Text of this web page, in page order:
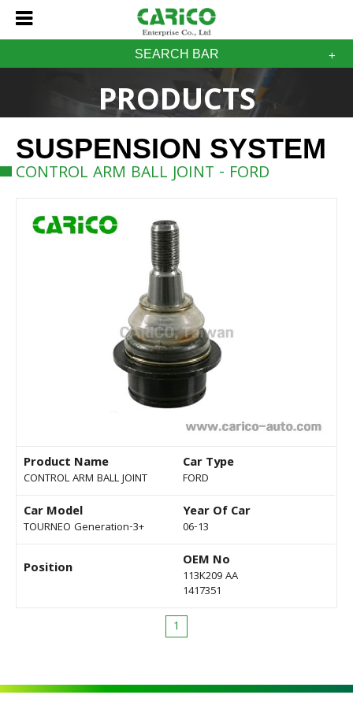
SEARCH BAR
PRODUCTS
SUSPENSION SYSTEM
CONTROL ARM BALL JOINT - FORD
Product Name
CONTROL ARM BALL JOINT
Car Type
FORD
Car Model
TOURNEO Generation-3+
Year Of Car
06-13
Position OEM No
113K209 AA
1417351
1